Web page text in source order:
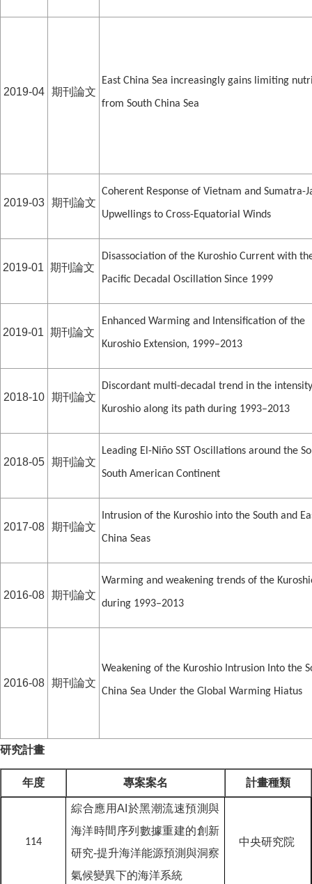
2019-04 期刊論文
East China Sea increasingly gains limiting
from South China Sea
2019-03 期刊論文
Coherent Response of Vietnam and Sumatra-
Upwellings to Cross-Equatorial Winds
2019-01 期刊論文
Disassociation of the Kuroshio Current with
Pacific Decadal Oscillation Since 1999
2019-01 期刊論文
Enhanced Warming and Intensification of the
Kuroshio Extension, 1999–2013
2018-10 期刊論文
Discordant multi-decadal trend in the
Kuroshio along its path during 1993–2013
2018-05 期刊論文
Leading El-Niño SST Oscillations around the
South American Continent
2017-08 期刊論文
Intrusion of the Kuroshio into the South and
China Seas
2016-08 期刊論文
Warming and weakening trends of the
during 1993–2013
2016-08 期刊論文
Weakening of the Kuroshio Intrusion Into the
China Sea Under the Global Warming Hiatus
研究計畫
年度 專案案名 計畫種類
114
綜合應用AI於黑潮流速預測與
海洋時間序列數據重建的創新
研究-提升海洋能源預測與洞察
氣候變異下的海洋系統
中央研究院